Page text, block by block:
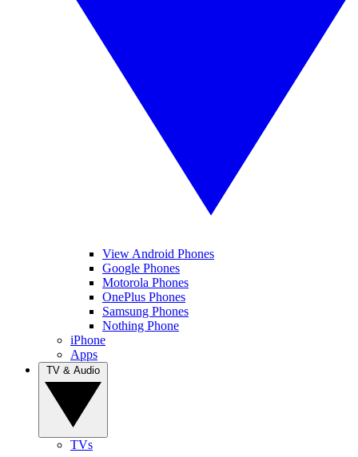
View Android Phones
Google Phones
Motorola Phones
OnePlus Phones
Samsung Phones
Nothing Phone
iPhone
Apps
TVs